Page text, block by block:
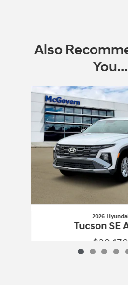
Also
You...
Slide 1 of 6
2026 Hyundai
Tucson SE
$30,176